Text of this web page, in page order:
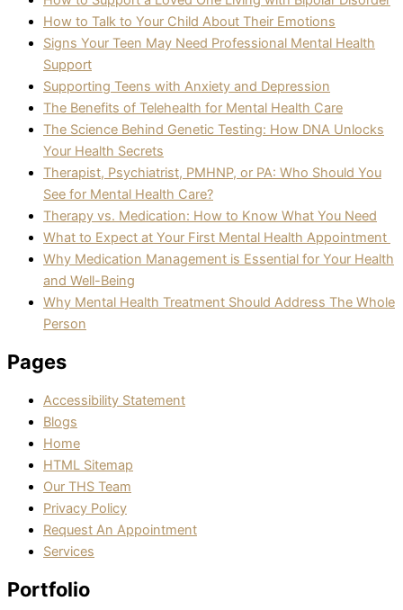
How to Talk to Your Child About Their Emotions
Signs Your Teen May Need Professional Mental Health
Support
Supporting Teens with Anxiety and Depression
The Benefits of Telehealth for Mental Health Care
The Science Behind Genetic Testing: How DNA Unlocks
Your Health Secrets
Therapist, Psychiatrist, PMHNP, or PA: Who Should You
See for Mental Health Care?
Therapy vs. Medication: How to Know What You Need
What to Expect at Your First Mental Health Appointment
Why Medication Management is Essential for Your Health
and Well-Being
Why Mental Health Treatment Should Address The Whole
Person
Pages
Accessibility Statement
Blogs
Home
HTML Sitemap
Our THS Team
Privacy Policy
Request An Appointment
Services
Portfolio